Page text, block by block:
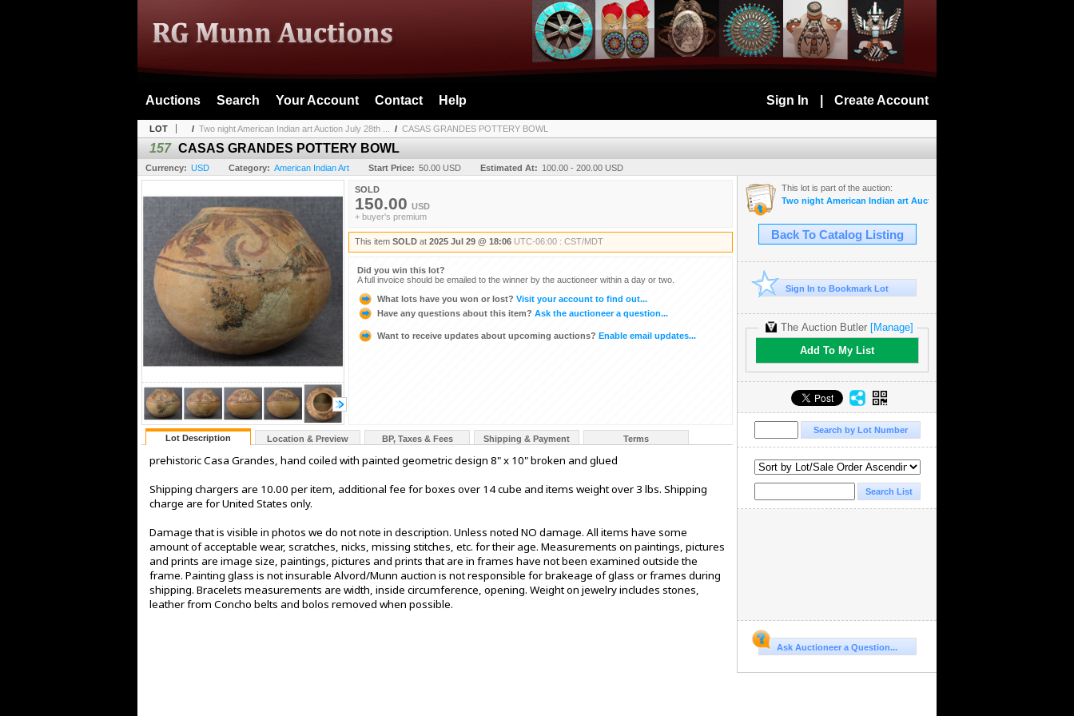
Sign In Create Account
Auctions Search Your Account Contact Help
LOT / Two night American Indian art Auction July 28th ... / CASAS GRANDES POTTERY BOWL
157 CASAS GRANDES POTTERY BOWL
Currency: USD Category: American Indian Art Start Price: 50.00 USD Estimated At: 100.00 - 200.00 USD
SOLD
150.00 USD
+ buyer's premium
This item SOLD at 2025 Jul 29 @ 18:06 UTC-06:00 : CST/MDT
Did you win this lot?
A full invoice should be emailed to the winner by the auctioneer within a day or two.
What lots have you won or lost? Visit your account to find out...
Have any questions about this item? Ask the auctioneer a question...
Want to receive updates about upcoming auctions? Enable email updates...
Lot Description Location & Preview BP, Taxes & Fees Shipping & Payment Terms
prehistoric Casa Grandes, hand coiled with painted geometric design 8" x 10" broken and glued
Shipping chargers are 10.00 per item, additional fee for boxes over 14 cube and items weight over 3 lbs. Shipping
charge are for United States only.
Damage that is visible in photos we do not note in description. Unless noted NO damage. All items have some
amount of acceptable wear, scratches, nicks, missing stitches, etc. for their age. Measurements on paintings, pictures
and prints are image size, paintings, pictures and prints that are in frames have not been examined outside the
frame. Painting glass is not insurable Alvord/Munn auction is not responsible for brakeage of glass or frames during
shipping. Bracelets measurements are width, inside circumference, opening. Weight on jewelry includes stones,
leather from Concho belts and bolos removed when possible.
This lot is part of the auction:
Two night American Indian art Auction July 28th and 29th 2025
Back To Catalog Listing
Sign In to Bookmark Lot
The Auction Butler[Manage]
Add To My List
Ask Auctioneer a Question...